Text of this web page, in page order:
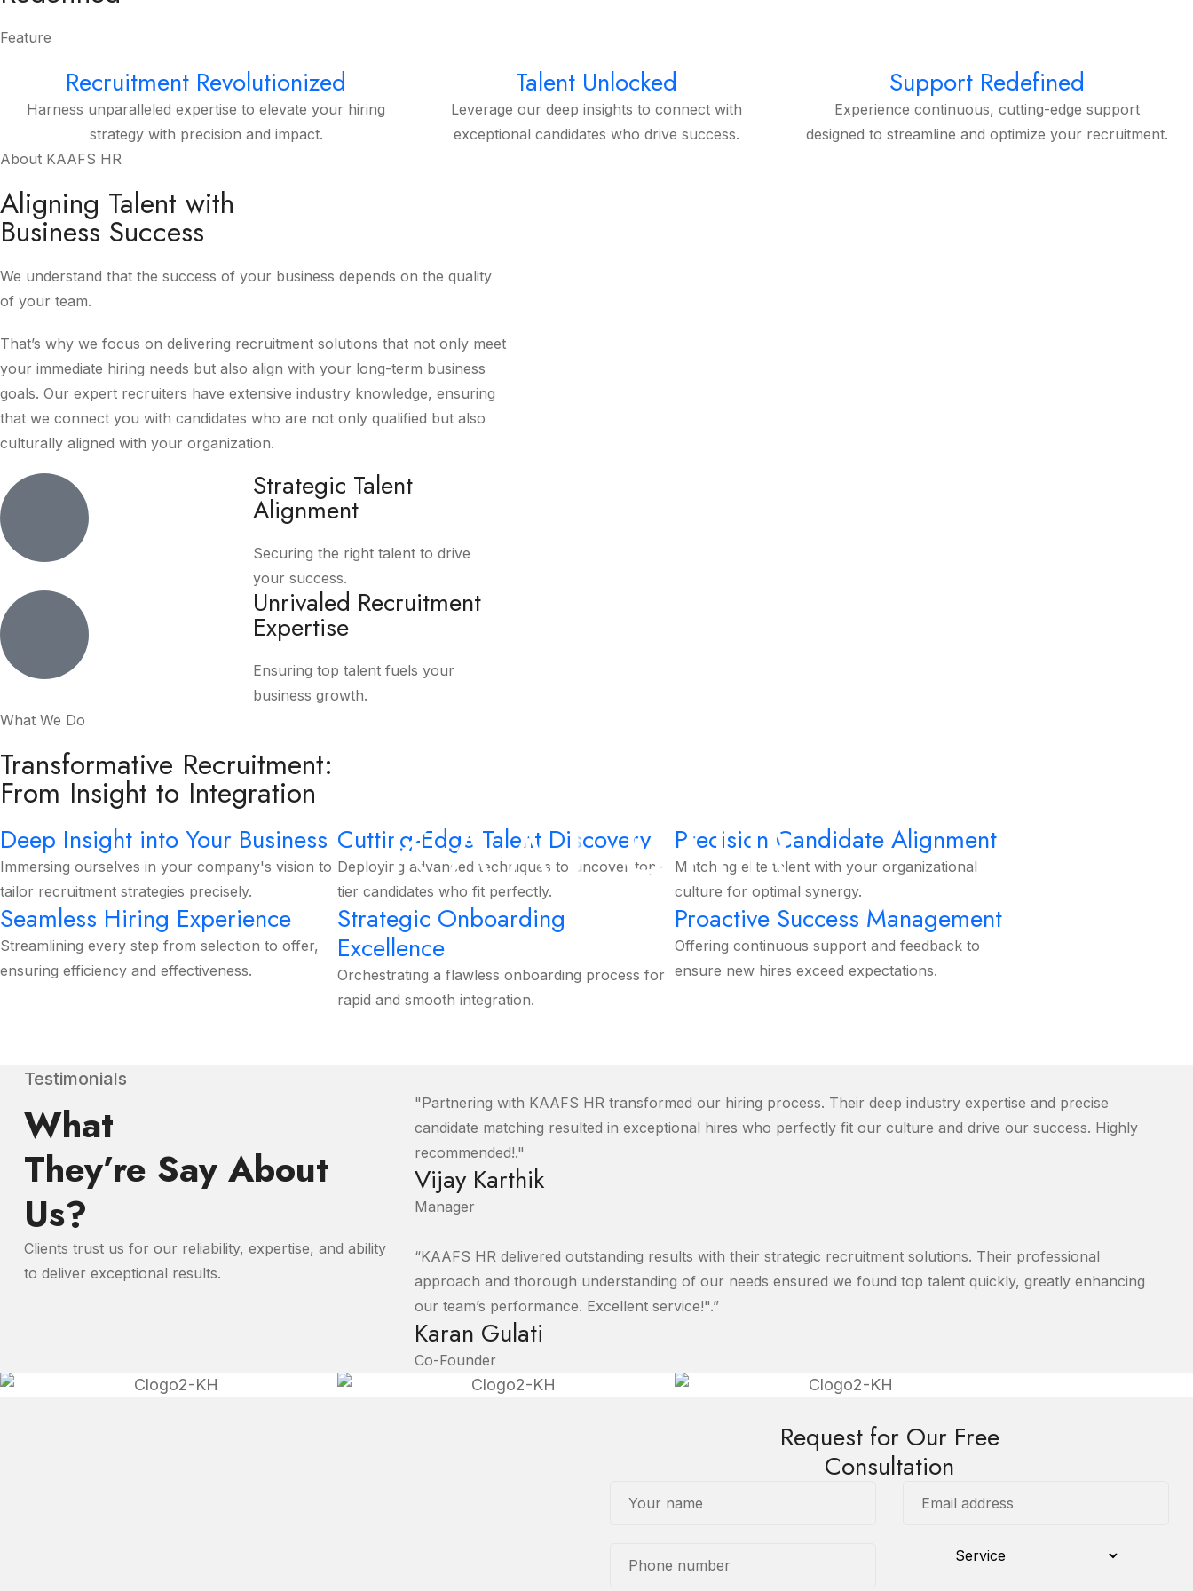
KAAFSHR
Feature
Recruitment Revolutionized
Harness unparalleled expertise to elevate your hiring
strategy with precision and impact.
Talent Unlocked
Leverage our deep insights to connect with
exceptional candidates who drive success.
Support Redefined
Experience continuous, cutting-edge support
designed to streamline and optimize your recruitment.
About KAAFS HR
Aligning Talent with
Business Success
We understand that the success of your business depends on the quality
of your team.
That’s why we focus on delivering recruitment solutions that not only meet
your immediate hiring needs but also align with your long-term business
goals. Our expert recruiters have extensive industry knowledge, ensuring
that we connect you with candidates who are not only qualified but also
culturally aligned with your organization.
Strategic Talent
Alignment
Securing the right talent to drive
your success.
Unrivaled Recruitment
Expertise
Ensuring top talent fuels your
business growth.
What We Do
Transformative Recruitment:
From Insight to Integration
Deep Insight into Your Business
Immersing ourselves in your company's vision to
tailor recruitment strategies precisely.
Cutting-Edge Talent Discovery
Deploying advanced techniques to uncover top-
tier candidates who fit perfectly.
Precision Candidate Alignment
Matching elite talent with your organizational
culture for optimal synergy.
Seamless Hiring Experience
Streamlining every step from selection to offer,
ensuring efficiency and effectiveness.
Strategic Onboarding
Excellence
Orchestrating a flawless onboarding process for
rapid and smooth integration.
Proactive Success Management
Offering continuous support and feedback to
ensure new hires exceed expectations.
Testimonials
What
They’re Say About
Us?
Clients trust us for our reliability, expertise, and ability
to deliver exceptional results.
"Partnering with KAAFS HR transformed our hiring process. Their deep industry expertise and precise
candidate matching resulted in exceptional hires who perfectly fit our culture and drive our success. Highly
recommended!."
Vijay Karthik
Manager
“KAAFS HR delivered outstanding results with their strategic recruitment solutions. Their professional
approach and thorough understanding of our needs ensured we found top talent quickly, greatly enhancing
our team’s performance. Excellent service!".”
Karan Gulati
Co-Founder
Request for Our Free
Consultation